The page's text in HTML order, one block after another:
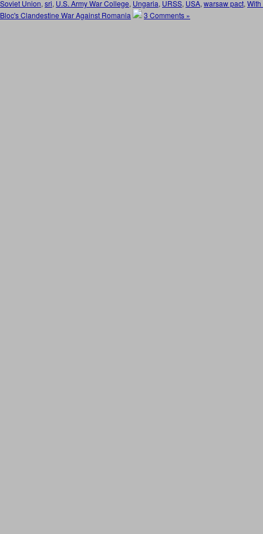
Soviet Union, sri, U.S. Army War College, Ungaria, URSS, USA, warsaw pact,
Bloc's Clandestine War Against Romania
3 Comments »